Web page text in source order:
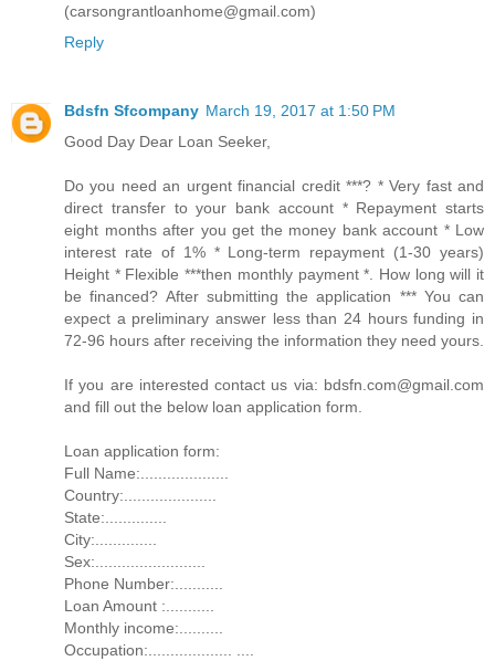
(carsongrantloanhome@gmail.com)
Reply
Bdsfn Sfcompany March 19, 2017 at 1:50 PM
Good Day Dear Loan Seeker,
Do you need an urgent financial credit ***? * Very fast and
direct transfer to your bank account * Repayment starts
eight months after you get the money bank account * Low
interest rate of 1% * Long-term repayment (1-30 years)
Height * Flexible ***then monthly payment *. How long will it
be financed? After submitting the application *** You can
expect a preliminary answer less than 24 hours funding in
72-96 hours after receiving the information they need yours.
If you are interested contact us via: bdsfn.com@gmail.com
and fill out the below loan application form.
Loan application form:
Full Name:....................
Country:.....................
State:..............
City:..............
Sex:.........................
Phone Number:...........
Loan Amount :...........
Monthly income:..........
Occupation:................... ....